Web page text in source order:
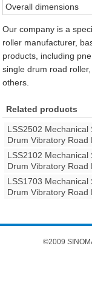
Overall dimensions
Our company is a
roller manufacturer,
products, including
single drum road
others.
Related products
LSS2502 Mechanical
Drum Vibratory Road
LSS2102 Mechanical
Drum Vibratory Road
LSS1703 Mechanical
Drum Vibratory Road
©2009